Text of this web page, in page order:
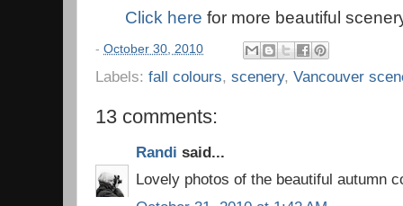
Click here for more beautiful
- October 30, 2010
Labels: fall colours, scenery, Vancouver
13 comments:
Randi said...
Lovely photos of the beautiful autumn